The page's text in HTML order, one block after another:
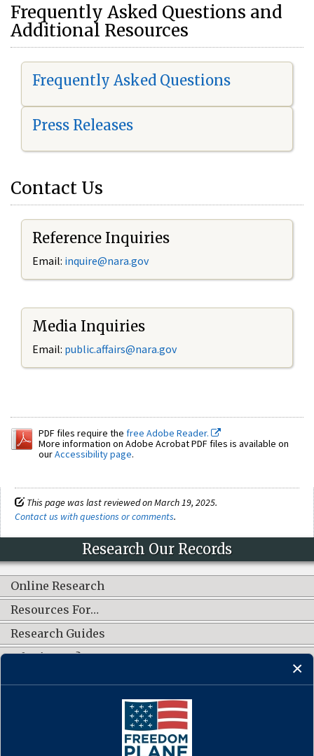
Frequently Asked Questions and
Additional Resources
Frequently Asked Questions
Press Releases
Contact Us
Reference Inquiries
Email: inquire@nara.gov
Media Inquiries
Email: public.affairs@nara.gov
PDF files require the free Adobe Reader.
More information on Adobe Acrobat PDF files is available on
ourAccessibility page.
This page was last reviewed on March 19, 2025.
Contact us with questions or comments.
Research Our Records
Online Research
Resources For…
Research Guides
What's New?
CONNECT WITH US